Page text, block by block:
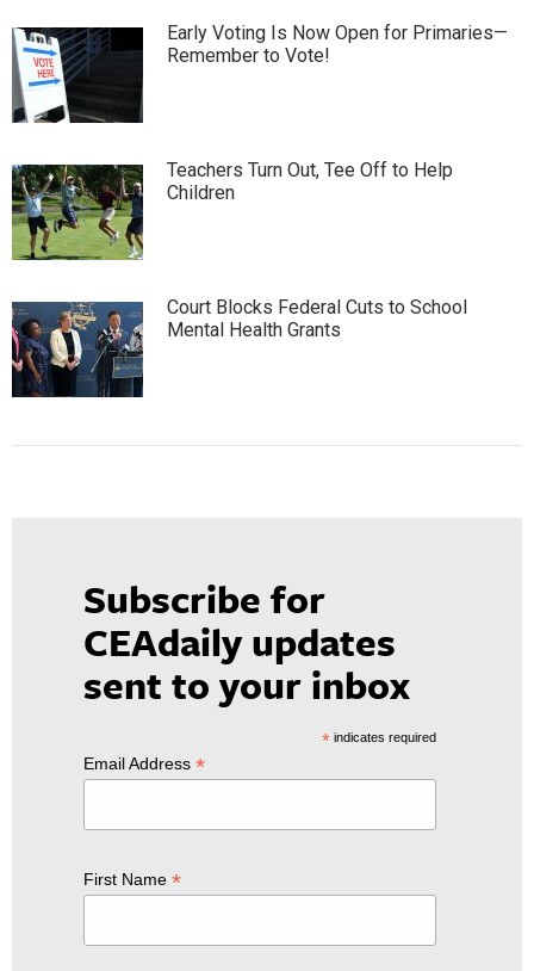
Early Voting Is Now Open for Primaries—
Remember to Vote!
Teachers Turn Out, Tee Off to Help
Children
Court Blocks Federal Cuts to School
Mental Health Grants
Subscribe for
CEAdaily updates
sent to your inbox
*indicates required
Email Address *
First Name *